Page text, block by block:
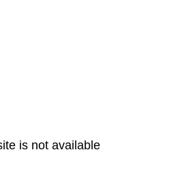
is not available